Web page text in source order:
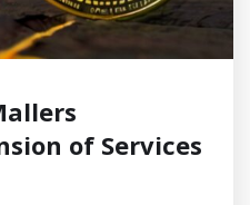
of Services